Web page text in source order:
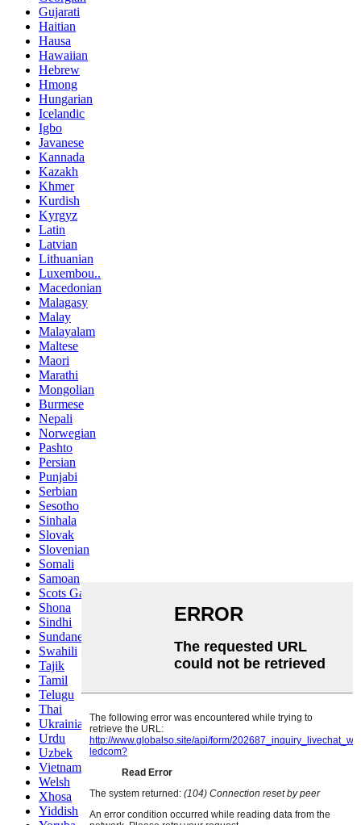
Gujarati
Haitian
Hausa
Hawaiian
Hebrew
Hmong
Hungarian
Icelandic
Igbo
Javanese
Kannada
Kazakh
Khmer
Kurdish
Kyrgyz
Latin
Latvian
Lithuanian
Luxembou..
Macedonian
Malagasy
Malay
Malayalam
Maltese
Maori
Marathi
Mongolian
Burmese
Nepali
Norwegian
Pashto
Persian
Punjabi
Serbian
Sesotho
Sinhala
Slovak
Slovenian
Somali
Samoan
Scots Gaelic
Shona
Sindhi
Sundanese
Swahili
Tajik
Tamil
Telugu
Thai
Ukrainian
Urdu
Uzbek
Vietnamese
Welsh
Xhosa
Yiddish